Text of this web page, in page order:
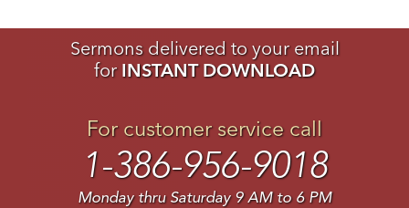
Sermons delivered to your email
for INSTANT DOWNLOAD
For customer service call
1-386-956-9018
Monday thru Saturday 9 AM to 6 PM